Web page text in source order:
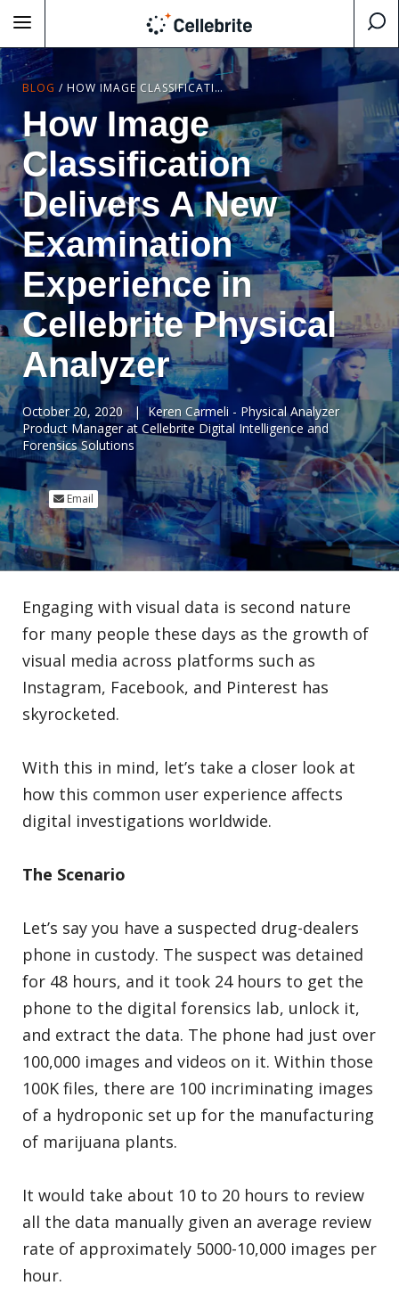
BLOG / HOW IMAGE CLASSIFICATION DELIVERS A NEW EXAMINATION EXPERIENCE IN CELLEBRITE PHYSICAL ANALYZER
How Image
Classification
Delivers A New
Examination
Experience in
Cellebrite Physical
Analyzer
October 20, 2020 |Keren Carmeli - Physical Analyzer
Product Manager at Cellebrite Digital Intelligence and
Forensics Solutions
Email
Engaging with visual data is second nature
for many people these days as the growth of
visual media across platforms such as
Instagram, Facebook, and Pinterest has
skyrocketed.
With this in mind, let’s take a closer look at
how this common user experience affects
digital investigations worldwide.
The Scenario
Let’s say you have a suspected drug-dealers
phone in custody. The suspect was detained
for 48 hours, and it took 24 hours to get the
phone to the digital forensics lab, unlock it,
and extract the data. The phone had just over
100,000 images and videos on it. Within those
100K files, there are 100 incriminating images
of a hydroponic set up for the manufacturing
of marijuana plants.
It would take about 10 to 20 hours to review
all the data manually given an average review
rate of approximately 5000-10,000 images per
hour.